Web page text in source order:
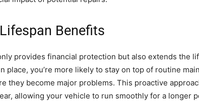
Benefits
provides financial protection but also extends the
place, you’re more likely to stay on top of routine
they become major problems. This proactive
allowing your vehicle to run smoothly for a longer